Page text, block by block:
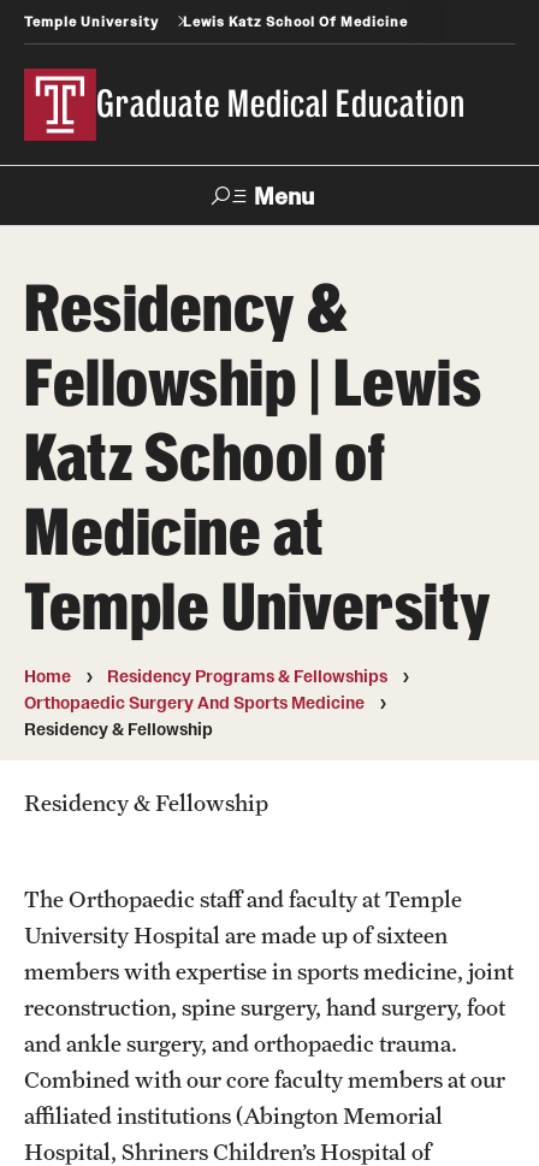
Temple University Lewis Katz School Of Medicine
Graduate Medical Education
Menu
Temple
Health
News
Faculty
Directory
GME Administration
Residency & Fellowship Leadership
Wellness
Wellness Resources for House Staff
Emergency Resources
Residency Programs & Fellowships
Anesthesiology
Dermatology
Emergency Medicine
Family and Community Medicine
Residency &
Fellowship | Lewis
Katz School of
Medicine at
Temple University
Home
Residency Programs & Fellowships
Orthopaedic Surgery And Sports Medicine
Residency & Fellowship
Residency & Fellowship
The Orthopaedic staff and faculty at Temple
University Hospital are made up of sixteen
members with expertise in sports medicine, joint
reconstruction, spine surgery, hand surgery, foot
and ankle surgery, and orthopaedic trauma.
Combined with our core faculty members at our
affiliated institutions (Abington Memorial
Hospital, Shriners Children’s Hospital of